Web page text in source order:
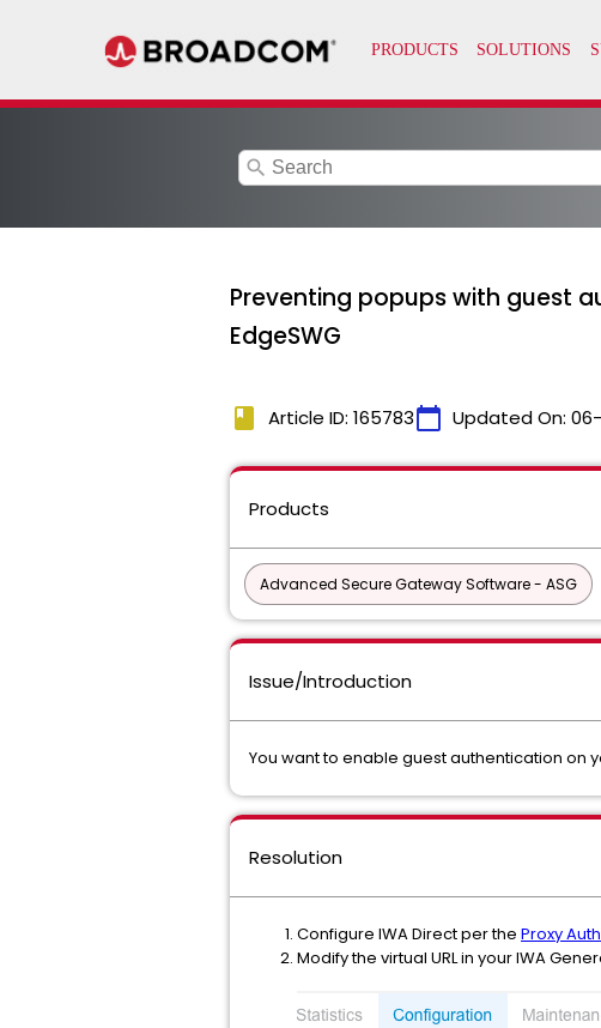
search
Preventing popups with guest
EdgeSWG
book Article ID: 165783calendar_today Updated On:
Products
Advanced Secure Gateway Software - ASG
Issue/Introduction
You want to enable guest authentication on
Resolution
Configure IWA Direct per the Proxy
Modify the virtual URL in your IWA